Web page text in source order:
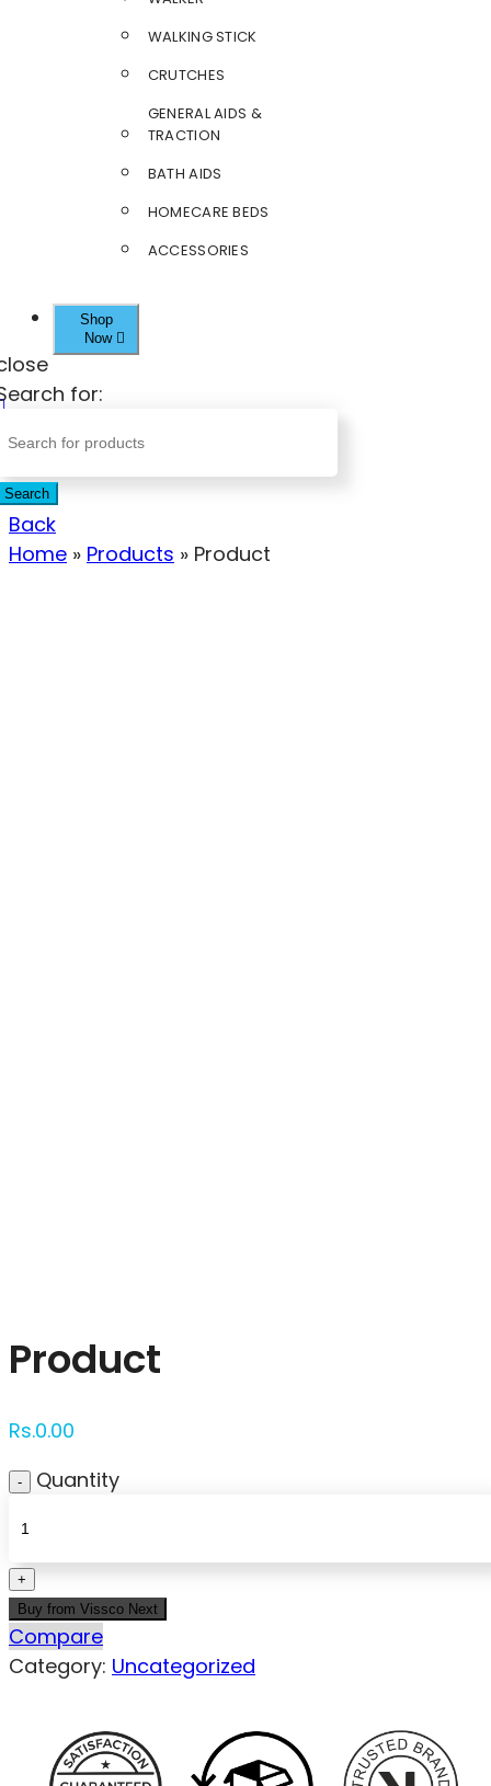
WALKING STICK
CRUTCHES
GENERAL AIDS &
TRACTION
BATH AIDS
HOMECARE BEDS
ACCESSORIES
Shop
Now
for:
Search
Back
Home » Products » Product
Product
Rs.0.00
Quantity
Buy from Vissco Next
Compare
Category: Uncategorized